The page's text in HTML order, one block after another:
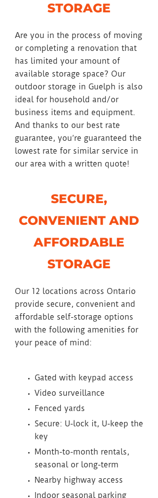
STORAGE
Are you in the process of moving
or completing a renovation that
has limited your amount of
available storage space? Our
outdoor storage in Guelph is also
ideal for household and/or
business items and equipment.
And thanks to our best rate
guarantee, you’re guaranteed the
lowest rate for similar service in
our area with a written quote!
SECURE,
CONVENIENT AND
AFFORDABLE
STORAGE
Our 12 locations across Ontario
provide secure, convenient and
affordable self-storage options
with the following amenities for
your peace of mind:
Gated with keypad access
Video surveillance
Fenced yards
Secure: U-lock it, U-keep the
key
Month-to-month rentals,
seasonal or long-term
Nearby highway access
Indoor seasonal parking